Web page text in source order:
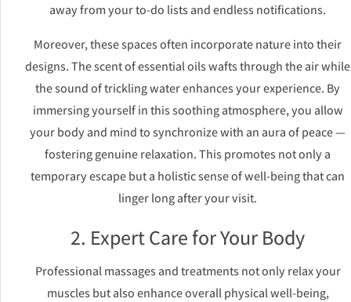
away from your to-do lists and endless notifications.
Moreover, these spaces often incorporate nature into their
designs. The scent of essential oils wafts through the air while
the sound of trickling water enhances your experience. By
immersing yourself in this soothing atmosphere, you allow
your body and mind to synchronize with an aura of peace —
fostering genuine relaxation. This promotes not only a
temporary escape but a holistic sense of well-being that can
linger long after your visit.
2. Expert Care for Your Body
Professional massages and treatments not only relax your
muscles but also enhance overall physical well-being,